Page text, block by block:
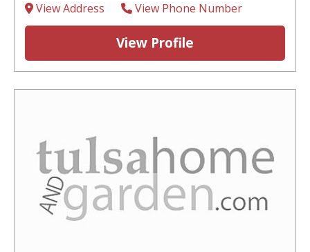
View Address View Phone Number
View Profile